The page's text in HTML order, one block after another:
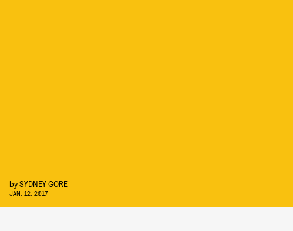
bySYDNEY GORE
JAN. 12, 2017